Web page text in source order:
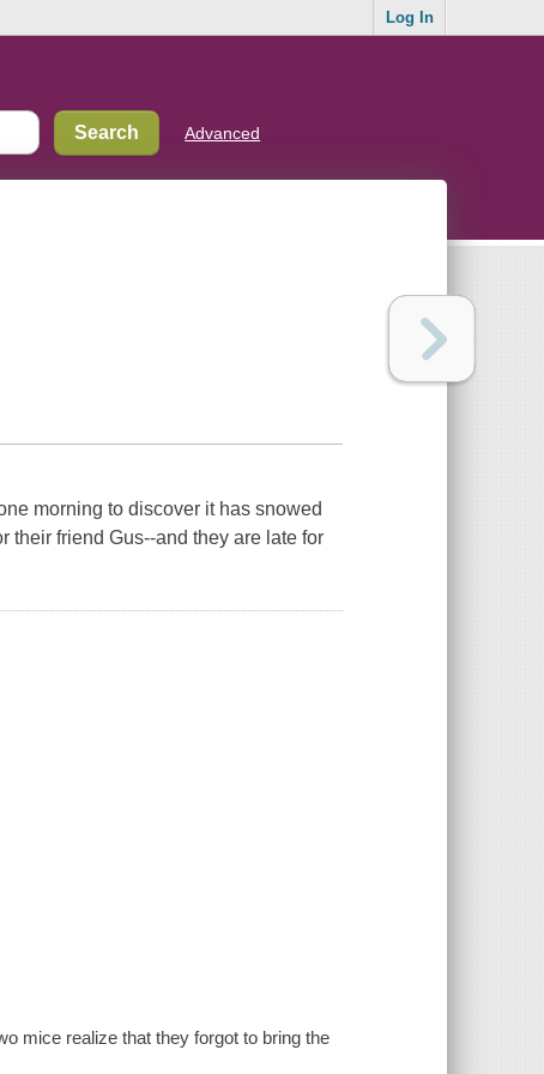
Log In
Advanced
morning to discover it has snowed
their friend Gus--and they are late for
mice realize that they forgot to bring the